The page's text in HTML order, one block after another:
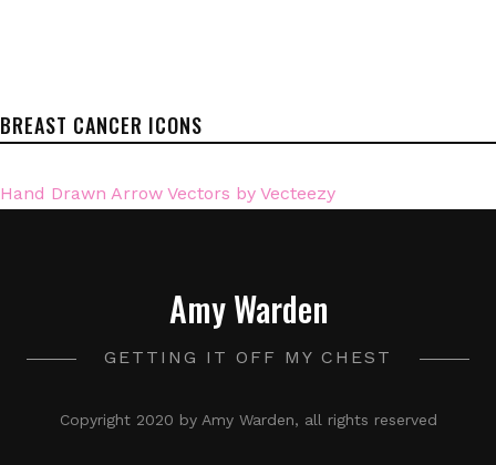
BREAST CANCER ICONS
Hand Drawn Arrow Vectors by Vecteezy
Amy Warden
GETTING IT OFF MY CHEST
Copyright 2020 by Amy Warden, all rights reserved